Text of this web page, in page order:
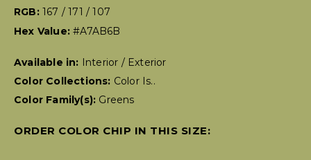
RGB: 167 / 171 / 107
Hex Value:#A7AB6B
Available in:
Interior / Exterior
Color Collections: Color Is..
Color Family(s): Greens
ORDER COLOR CHIP IN THIS SIZE: